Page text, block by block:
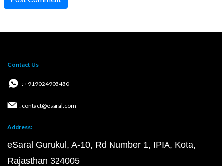
Contact Us
: +919024903430
: contact@esaral.com
Address:
eSaral Gurukul, A-10, Rd Number 1, IPIA, Kota,
Rajasthan 324005